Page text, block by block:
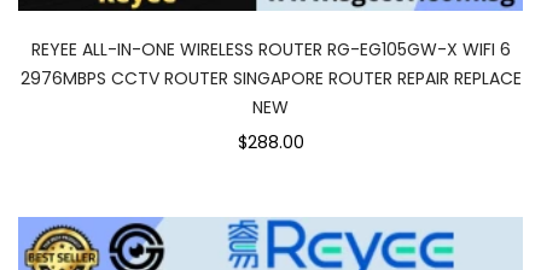
REYEE ALL-IN-ONE WIRELESS ROUTER RG-EG105GW-X WIFI 6
2976MBPS CCTV ROUTER SINGAPORE ROUTER REPAIR REPLACE
NEW
$288.00